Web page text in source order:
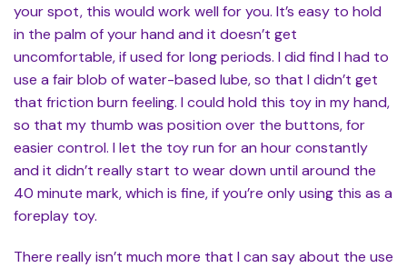
your spot, this would work well for you. It’s easy to hold
in the palm of your hand and it doesn’t get
uncomfortable, if used for long periods. I did find I had to
use a fair blob of water-based lube, so that I didn’t get
that friction burn feeling. I could hold this toy in my hand,
so that my thumb was position over the buttons, for
easier control. I let the toy run for an hour constantly
and it didn’t really start to wear down until around the
40 minute mark, which is fine, if you’re only using this as a
foreplay toy.
There really isn’t much more that I can say about the use